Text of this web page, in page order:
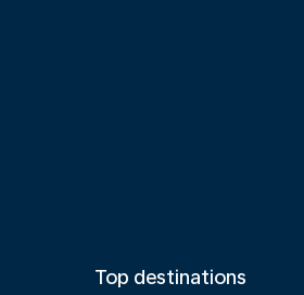
Top destinations